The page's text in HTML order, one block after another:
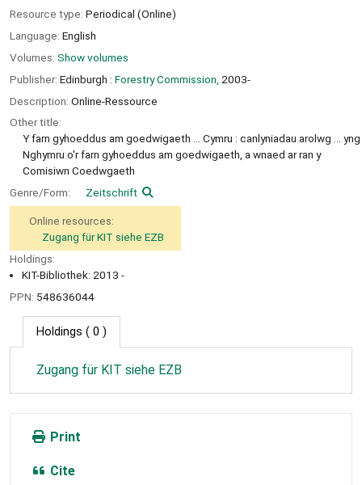
Resource type: Periodical (Online)
Language: English
Volumes: Show volumes
Publisher: Edinburgh : Forestry Commission, 2003-
Description: Online-Ressource
Other title:
Y farn gyhoeddus am goedwigaeth ... Cymru : canlyniadau arolwg ... yng
Nghymru o'r farn gyhoeddus am goedwigaeth, a wnaed ar ran y
Comisiwn Coedwgaeth
Genre/Form:
Zeitschrift
Online resources:
Zugang für KIT siehe EZB
Holdings:
KIT-Bibliothek: 2013 -
PPN: 548636044
Holdings ( 0 )
Zugang für KIT siehe EZB
Print
Cite